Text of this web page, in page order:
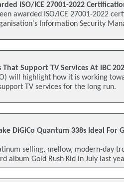
ISO/ICE 27001-2022
awarded ISO/ICE 27001-2022
Information Security
Support TV Services At IBC
will highlight how it is working
TV services for the long run.
DiGiCo Quantum 338s Ideal For
selling, mellow, modern-day
album Gold Rush Kid in July last